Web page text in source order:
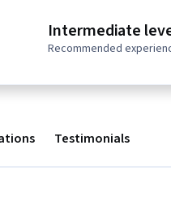
Intermediate
Recommended
Testimonials